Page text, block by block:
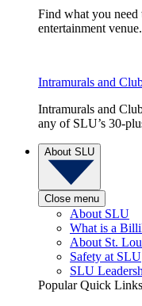
Find what you need
entertainment venue.
Intramurals and
Intramurals and
any of SLU’s 30-
About SLU
Close menu
About SLU
What is a
About St.
Safety at SLU
SLU
Popular Quick Links